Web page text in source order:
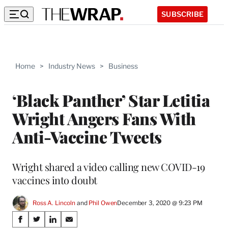
SUBSCRIBE
Home > Industry News > Business
‘Black Panther’ Star Letitia
Wright Angers Fans With
Anti-Vaccine Tweets
Wright shared a video calling new COVID-19
vaccines into doubt
Ross A. Lincoln and Phil OwenDecember 3, 2020 @ 9:23 PM
Share
S
S
S
S